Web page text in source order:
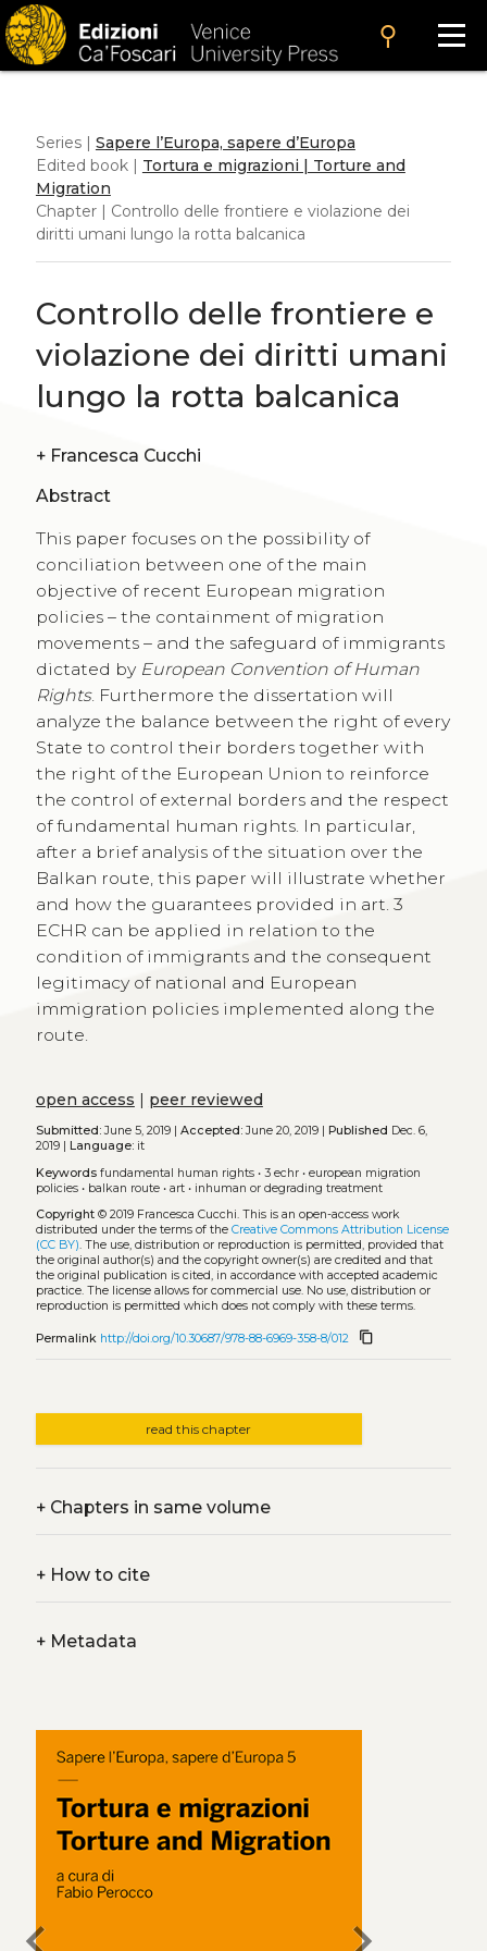
search
Series | Sapere l’Europa, sapere d’Europa
Edited book | Tortura e migrazioni | Torture and
Migration
Chapter | Controllo delle frontiere e violazione dei
diritti umani lungo la rotta balcanica
Controllo delle frontiere e
violazione dei diritti umani
lungo la rotta balcanica
+ Francesca Cucchi
Abstract
This paper focuses on the possibility of
conciliation between one of the main
objective of recent European migration
policies – the containment of migration
movements – and the safeguard of immigrants
dictated by European Convention of Human
Rights. Furthermore the dissertation will
analyze the balance between the right of every
State to control their borders together with
the right of the European Union to reinforce
the control of external borders and the respect
of fundamental human rights. In particular,
after a brief analysis of the situation over the
Balkan route, this paper will illustrate whether
and how the guarantees provided in art. 3
ECHR can be applied in relation to the
condition of immigrants and the consequent
legitimacy of national and European
immigration policies implemented along the
route.
open access | peer reviewed
Submitted:June 5, 2019 | Accepted:June 20, 2019 | Published Dec. 6,
2019 | Language:it
Keywords fundamental human rights• 3 echr• european migration
policies• balkan route• art• inhuman or degrading treatment
Copyright© 2019 Francesca Cucchi. This is an open-access work
distributed under the terms of the Creative Commons Attribution License
(CC BY). The use, distribution or reproduction is permitted, provided that
the original author(s) and the copyright owner(s) are credited and that
the original publication is cited, in accordance with accepted academic
practice. The license allows for commercial use. No use, distribution or
reproduction is permitted which does not comply with these terms.
Permalink http://doi.org/10.30687/978-88-6969-358-8/012 content_copy
read this chapter
+Chapters in same volume
+How to cite
+Metadata